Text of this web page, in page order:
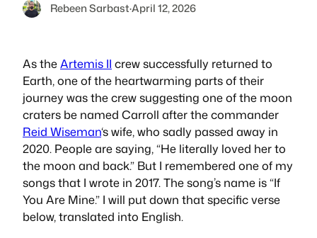
Rebeen Sarbast·April 12, 2026
As theArtemis II crew successfully returned to
Earth, one of the heartwarming parts of their
journey was the crew suggesting one of the moon
craters be named Carroll after the commander
Reid Wiseman‘s wife, who sadly passed away in
2020. People are saying, “He literally loved her to
the moon and back.” But I remembered one of my
songs that I wrote in 2017. The song’s name is “If
You Are Mine.” I will put down that specific verse
below, translated into English.